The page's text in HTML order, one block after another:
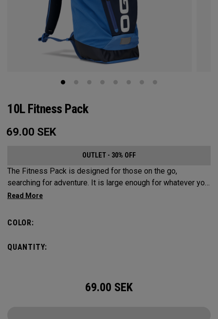
10L Fitness Pack
69.00 SEK
OUTLET - 30% OFF
The Fitness Pack is designed for those on the go,
searching for adventure. It is large enough for whatever you
may need on a hike, bike ride or festival, but small enough
needs, you can fit in a 2L water bladder to stay hydrated
COLOR:
QUANTITY:
69.00 SEK